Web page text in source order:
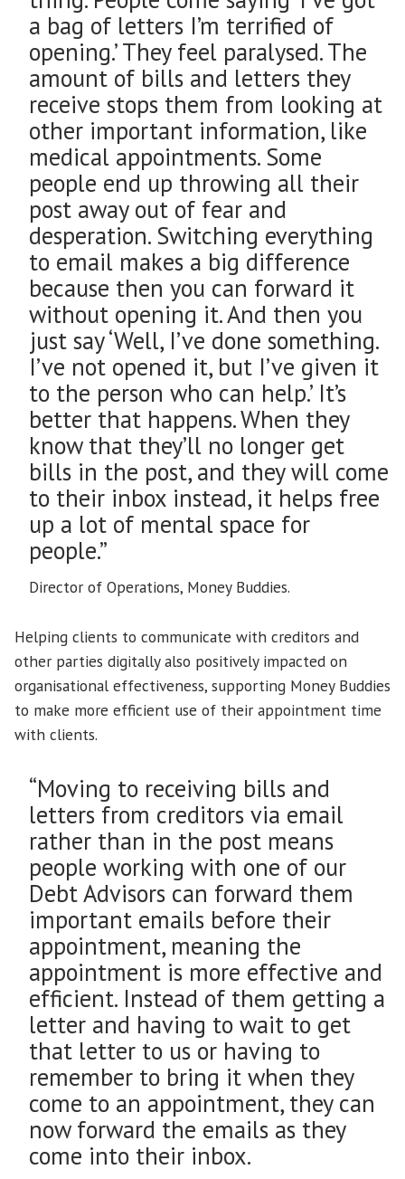
a bag of letters I’m terrified of
opening.’ They feel paralysed. The
amount of bills and letters they
receive stops them from looking at
other important information, like
medical appointments. Some
people end up throwing all their
post away out of fear and
desperation. Switching everything
to email makes a big difference
because then you can forward it
without opening it. And then you
just say ‘Well, I’ve done something.
I’ve not opened it, but I’ve given it
to the person who can help.’ It’s
better that happens. When they
know that they’ll no longer get
bills in the post, and they will come
to their inbox instead, it helps free
up a lot of mental space for
people.”
Director of Operations, Money Buddies.
Helping clients to communicate with creditors and
other parties digitally also positively impacted on
organisational effectiveness, supporting Money Buddies
to make more efficient use of their appointment time
with clients.
“Moving to receiving bills and
letters from creditors via email
rather than in the post means
people working with one of our
Debt Advisors can forward them
important emails before their
appointment, meaning the
appointment is more effective and
efficient. Instead of them getting a
letter and having to wait to get
that letter to us or having to
remember to bring it when they
come to an appointment, they can
now forward the emails as they
come into their inbox.